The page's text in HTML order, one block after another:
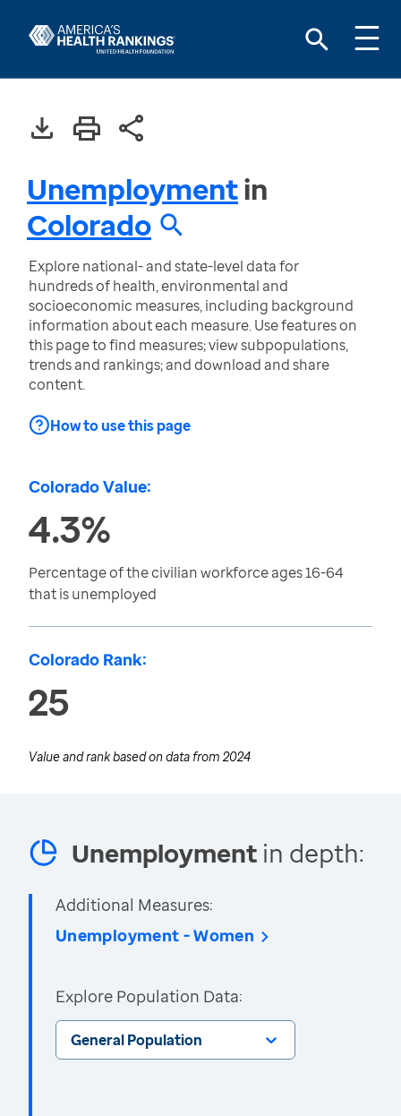
Unemploymentin
Colorado
Explore national- and state-level data for
hundreds of health, environmental and
socioeconomic measures, including background
information about each measure. Use features on
this page to find measures; view subpopulations,
trends and rankings; and download and share
content.
How to use this page
Colorado Value:
4.3%
Percentage of the civilian workforce ages 16-64
that is unemployed
Colorado Rank:
25
Value and rank based on data from 2024
Unemployment in depth:
Additional Measures:
Unemployment - Women
Explore Population Data:
General Population